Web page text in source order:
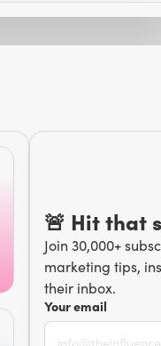
🚨 Hit that
Join 30,000+
marketing tips,
their inbox.
Your email